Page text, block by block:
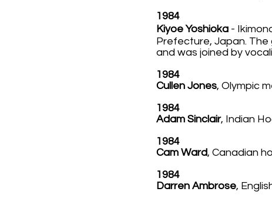
1984
Kiyoe Yoshioka -
Prefecture, Japan. The
and was joined by
1984
Cullen Jones, Olympic
1984
Adam Sinclair, Indian
1984
Cam Ward, Canadian
1984
Darren Ambrose,